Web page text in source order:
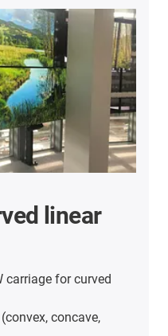
linear
for curved
concave,